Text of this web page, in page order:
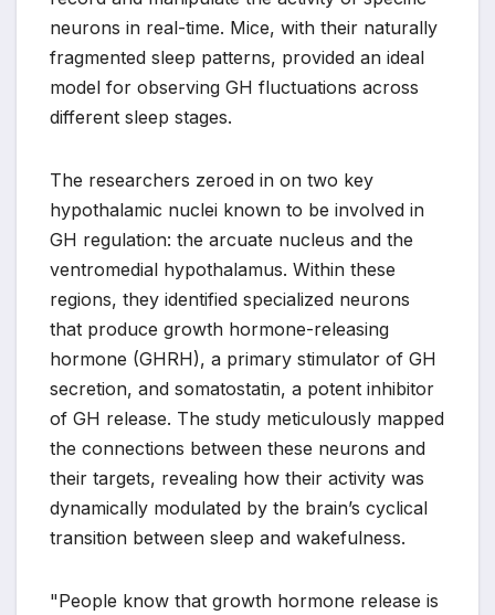
neurons in real-time. Mice, with their naturally
fragmented sleep patterns, provided an ideal
model for observing GH fluctuations across
different sleep stages.
The researchers zeroed in on two key
hypothalamic nuclei known to be involved in
GH regulation: the arcuate nucleus and the
ventromedial hypothalamus. Within these
regions, they identified specialized neurons
that produce growth hormone-releasing
hormone (GHRH), a primary stimulator of GH
secretion, and somatostatin, a potent inhibitor
of GH release. The study meticulously mapped
the connections between these neurons and
their targets, revealing how their activity was
dynamically modulated by the brain’s cyclical
transition between sleep and wakefulness.
"People know that growth hormone release is